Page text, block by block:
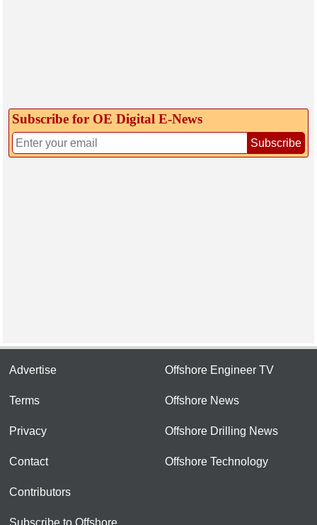
Subscribe for OE Digital E‑News
Subscribe
Advertise
Terms
Privacy
Contact
Contributors
Subscribe to Offshore
Offshore Engineer TV
Offshore News
Offshore Drilling News
Offshore Technology